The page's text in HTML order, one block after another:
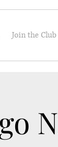
Join the Club